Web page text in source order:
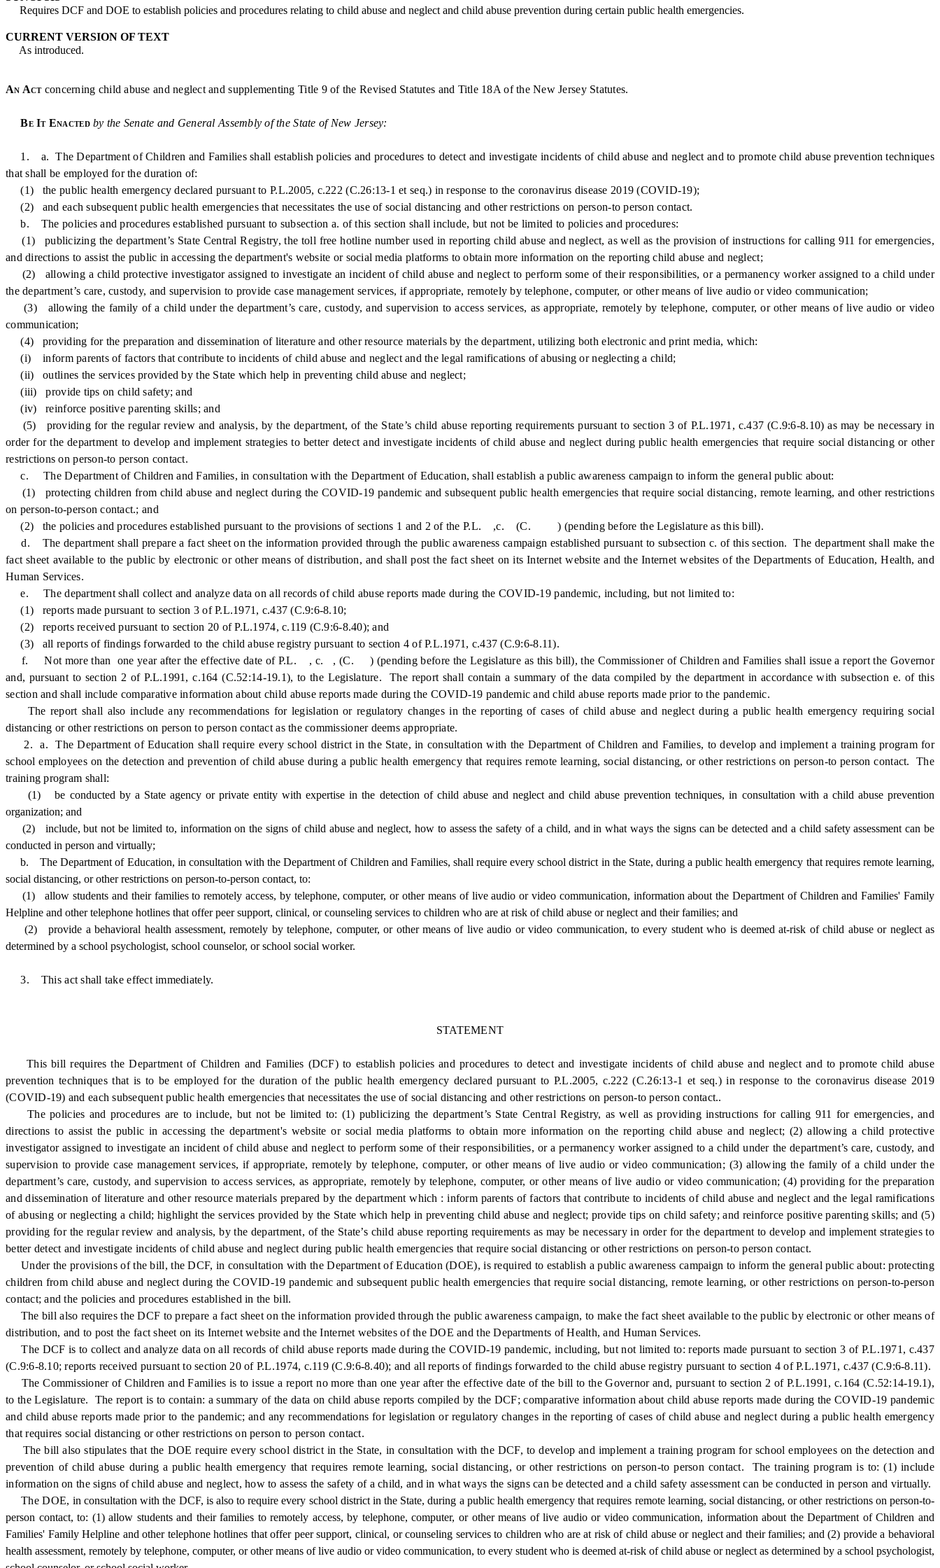
Requires DCF and DOE to establish policies and procedures relating to child abuse and neglect and child abuse prevention during certain public health emergencies.
CURRENT VERSION OF TEXT
As introduced.
An Act concerning child abuse and neglect and supplementing Title 9 of the Revised Statutes and Title 18A of the New Jersey Statutes.
Be It Enactedby the Senate and General Assembly of the State of New Jersey:
1. a. The Department of Children and Families shall establish policies and procedures to detect and investigate incidents of child abuse and neglect and to promote child abuse prevention techniques
that shall be employed for the duration of:
(1) the public health emergency declared pursuant to P.L.2005, c.222 (C.26:13-1 et seq.) in response to the coronavirus disease 2019 (COVID-19);
(2) and each subsequent public health emergencies that necessitates the use of social distancing and other restrictions on person-to person contact.
b. The policies and procedures established pursuant to subsection a. of this section shall include, but not be limited to policies and procedures:
(1) publicizing the department’s State Central Registry, the toll free hotline number used in reporting child abuse and neglect, as well as the provision of instructions for calling 911 for emergencies,
and directions to assist the public in accessing the department's website or social media platforms to obtain more information on the reporting child abuse and neglect;
(2) allowing a child protective investigator assigned to investigate an incident of child abuse and neglect to perform some of their responsibilities, or a permanency worker assigned to a child under
the department’s care, custody, and supervision to provide case management services, if appropriate, remotely by telephone, computer, or other means of live audio or video communication;
(3) allowing the family of a child under the department’s care, custody, and supervision to access services, as appropriate, remotely by telephone, computer, or other means of live audio or video
communication;
(4) providing for the preparation and dissemination of literature and other resource materials by the department, utilizing both electronic and print media, which:
(i) inform parents of factors that contribute to incidents of child abuse and neglect and the legal ramifications of abusing or neglecting a child;
(ii) outlines the services provided by the State which help in preventing child abuse and neglect;
(iii) provide tips on child safety; and
(iv) reinforce positive parenting skills; and
(5) providing for the regular review and analysis, by the department, of the State’s child abuse reporting requirements pursuant to section 3 of P.L.1971, c.437 (C.9:6-8.10) as may be necessary in
order for the department to develop and implement strategies to better detect and investigate incidents of child abuse and neglect during public health emergencies that require social distancing or other
restrictions on person-to person contact.
c. The Department of Children and Families, in consultation with the Department of Education, shall establish a public awareness campaign to inform the general public about:
(1) protecting children from child abuse and neglect during the COVID-19 pandemic and subsequent public health emergencies that require social distancing, remote learning, and other restrictions
on person-to-person contact.; and
(2) the policies and procedures established pursuant to the provisions of sections 1 and 2 of the P.L. ,c. (C. ) (pending before the Legislature as this bill).
d. The department shall prepare a fact sheet on the information provided through the public awareness campaign established pursuant to subsection c. of this section. The department shall make the
fact sheet available to the public by electronic or other means of distribution, and shall post the fact sheet on its Internet website and the Internet websites of the Departments of Education, Health, and
Human Services.
e. The department shall collect and analyze data on all records of child abuse reports made during the COVID-19 pandemic, including, but not limited to:
(1) reports made pursuant to section 3 of P.L.1971, c.437 (C.9:6-8.10;
(2) reports received pursuant to section 20 of P.L.1974, c.119 (C.9:6-8.40); and
(3) all reports of findings forwarded to the child abuse registry pursuant to section 4 of P.L.1971, c.437 (C.9:6-8.11).
f. Not more than one year after the effective date of P.L. , c. , (C. ) (pending before the Legislature as this bill), the Commissioner of Children and Families shall issue a report the Governor
and, pursuant to section 2 of P.L.1991, c.164 (C.52:14-19.1), to the Legislature. The report shall contain a summary of the data compiled by the department in accordance with subsection e. of this
section and shall include comparative information about child abuse reports made during the COVID-19 pandemic and child abuse reports made prior to the pandemic.
The report shall also include any recommendations for legislation or regulatory changes in the reporting of cases of child abuse and neglect during a public health emergency requiring social
distancing or other restrictions on person to person contact as the commissioner deems appropriate.
2. a. The Department of Education shall require every school district in the State, in consultation with the Department of Children and Families, to develop and implement a training program for
school employees on the detection and prevention of child abuse during a public health emergency that requires remote learning, social distancing, or other restrictions on person-to person contact. The
training program shall:
(1) be conducted by a State agency or private entity with expertise in the detection of child abuse and neglect and child abuse prevention techniques, in consultation with a child abuse prevention
organization; and
(2) include, but not be limited to, information on the signs of child abuse and neglect, how to assess the safety of a child, and in what ways the signs can be detected and a child safety assessment can be
conducted in person and virtually;
b. The Department of Education, in consultation with the Department of Children and Families, shall require every school district in the State, during a public health emergency that requires remote learning,
social distancing, or other restrictions on person-to-person contact, to:
(1) allow students and their families to remotely access, by telephone, computer, or other means of live audio or video communication, information about the Department of Children and Families' Family
Helpline and other telephone hotlines that offer peer support, clinical, or counseling services to children who are at risk of child abuse or neglect and their families; and
(2) provide a behavioral health assessment, remotely by telephone, computer, or other means of live audio or video communication, to every student who is deemed at-risk of child abuse or neglect as
determined by a school psychologist, school counselor, or school social worker.
3. This act shall take effect immediately.
STATEMENT
This bill requires the Department of Children and Families (DCF) to establish policies and procedures to detect and investigate incidents of child abuse and neglect and to promote child abuse
prevention techniques that is to be employed for the duration of the public health emergency declared pursuant to P.L.2005, c.222 (C.26:13-1 et seq.) in response to the coronavirus disease 2019
(COVID-19) and each subsequent public health emergencies that necessitates the use of social distancing and other restrictions on person-to person contact..
The policies and procedures are to include, but not be limited to: (1) publicizing the department’s State Central Registry, as well as providing instructions for calling 911 for emergencies, and
directions to assist the public in accessing the department's website or social media platforms to obtain more information on the reporting child abuse and neglect; (2) allowing a child protective
investigator assigned to investigate an incident of child abuse and neglect to perform some of their responsibilities, or a permanency worker assigned to a child under the department’s care, custody, and
supervision to provide case management services, if appropriate, remotely by telephone, computer, or other means of live audio or video communication; (3) allowing the family of a child under the
department’s care, custody, and supervision to access services, as appropriate, remotely by telephone, computer, or other means of live audio or video communication; (4) providing for the preparation
and dissemination of literature and other resource materials prepared by the department which : inform parents of factors that contribute to incidents of child abuse and neglect and the legal ramifications
of abusing or neglecting a child; highlight the services provided by the State which help in preventing child abuse and neglect; provide tips on child safety; and reinforce positive parenting skills; and (5)
providing for the regular review and analysis, by the department, of the State’s child abuse reporting requirements as may be necessary in order for the department to develop and implement strategies to
better detect and investigate incidents of child abuse and neglect during public health emergencies that require social distancing or other restrictions on person-to person contact.
Under the provisions of the bill, the DCF, in consultation with the Department of Education (DOE), is required to establish a public awareness campaign to inform the general public about: protecting
children from child abuse and neglect during the COVID-19 pandemic and subsequent public health emergencies that require social distancing, remote learning, or other restrictions on person-to-person
contact; and the policies and procedures established in the bill.
The bill also requires the DCF to prepare a fact sheet on the information provided through the public awareness campaign, to make the fact sheet available to the public by electronic or other means of
distribution, and to post the fact sheet on its Internet website and the Internet websites of the DOE and the Departments of Health, and Human Services.
The DCF is to collect and analyze data on all records of child abuse reports made during the COVID-19 pandemic, including, but not limited to: reports made pursuant to section 3 of P.L.1971, c.437
(C.9:6-8.10; reports received pursuant to section 20 of P.L.1974, c.119 (C.9:6-8.40); and all reports of findings forwarded to the child abuse registry pursuant to section 4 of P.L.1971, c.437 (C.9:6-8.11).
The Commissioner of Children and Families is to issue a report no more than one year after the effective date of the bill to the Governor and, pursuant to section 2 of P.L.1991, c.164 (C.52:14-19.1),
to the Legislature. The report is to contain: a summary of the data on child abuse reports compiled by the DCF; comparative information about child abuse reports made during the COVID-19 pandemic
and child abuse reports made prior to the pandemic; and any recommendations for legislation or regulatory changes in the reporting of cases of child abuse and neglect during a public health emergency
that requires social distancing or other restrictions on person to person contact.
The bill also stipulates that the DOE require every school district in the State, in consultation with the DCF, to develop and implement a training program for school employees on the detection and
prevention of child abuse during a public health emergency that requires remote learning, social distancing, or other restrictions on person-to person contact. The training program is to: (1) include
information on the signs of child abuse and neglect, how to assess the safety of a child, and in what ways the signs can be detected and a child safety assessment can be conducted in person and virtually.
The DOE, in consultation with the DCF, is also to require every school district in the State, during a public health emergency that requires remote learning, social distancing, or other restrictions on person-to-
person contact, to: (1) allow students and their families to remotely access, by telephone, computer, or other means of live audio or video communication, information about the Department of Children and
Families' Family Helpline and other telephone hotlines that offer peer support, clinical, or counseling services to children who are at risk of child abuse or neglect and their families; and (2) provide a behavioral
health assessment, remotely by telephone, computer, or other means of live audio or video communication, to every student who is deemed at-risk of child abuse or neglect as determined by a school psychologist,